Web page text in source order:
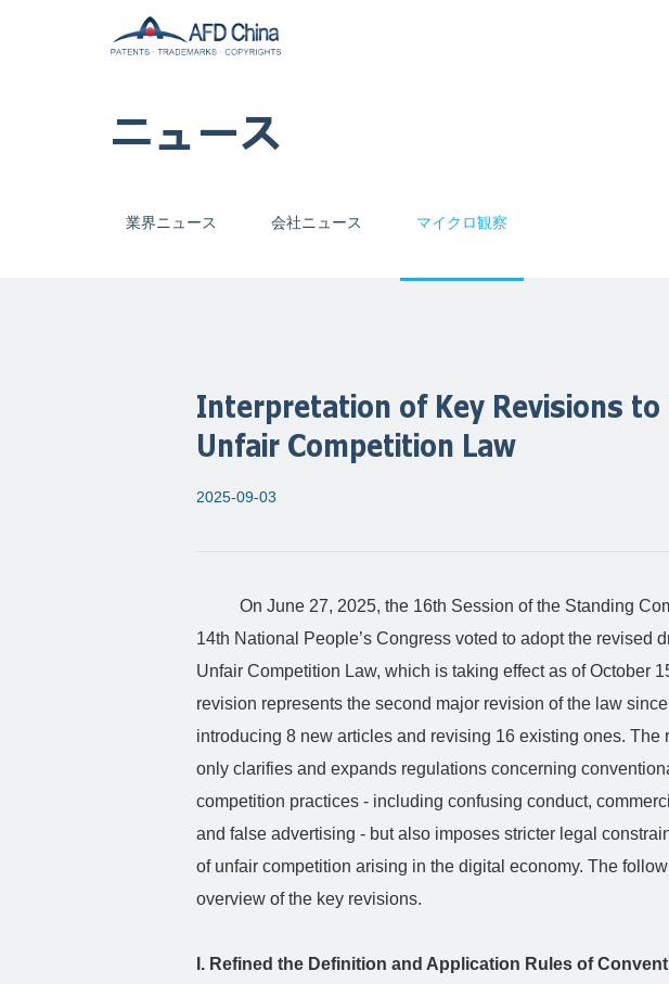
ニュース
業界ニュース 会社ニュース マイクロ観察
Interpretation of Key Revisions
Unfair Competition Law
2025-09-03
On June 27, 2025, the 16th Session of the Standing
14th National People’s Congress voted to adopt the revised
Unfair Competition Law, which is taking effect as of October
revision represents the second major revision of the law
introducing 8 new articles and revising 16 existing ones. The
only clarifies and expands regulations concerning
competition practices - including confusing conduct,
and false advertising - but also imposes stricter legal
of unfair competition arising in the digital economy. The
overview of the key revisions.
I. Refined the Definition and Application Rules of